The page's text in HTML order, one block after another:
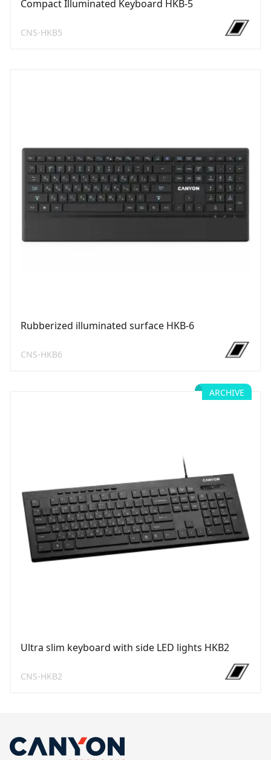
Compact Illuminated Keyboard HKB-5
CNS-HKB5
Rubberized illuminated surface HKB-6
CNS-HKB6
ARCHIVE
Ultra slim keyboard with side LED lights HKB2
CNS-HKB2